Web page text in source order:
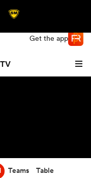
Get the app
Teams Table